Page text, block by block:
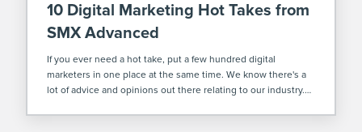
10 Digital Marketing Hot Takes from
SMX Advanced
If you ever need a hot take, put a few hundred digital
marketers in one place at the same time. We know there's a
lot of advice and opinions out there relating to our industry.